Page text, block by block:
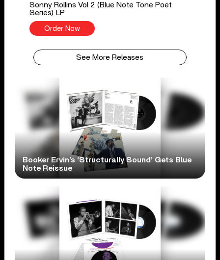
Sonny Rollins Vol 2 (Blue Note Tone Poet
Series) LP
Order Now
See More Releases
Booker Ervin’s ‘Structurally Sound’ Gets Blue
Note Reissue